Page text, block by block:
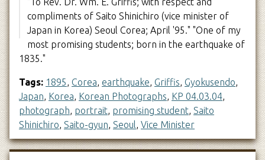
compliments of Saito Shinichiro (vice minister of
Japan in Korea) Seoul Corea; April '95." "One of my
most promising students; born in the earthquake of
1835."
Tags: 1895, Corea, earthquake, Griffis, Gyokusendo,
Japan, Korea, Korean Photographs, KP 04.03.04,
photograph, portrait, promising student, Saito
Shinichiro, Saito-gyun, Seoul, Vice Minister